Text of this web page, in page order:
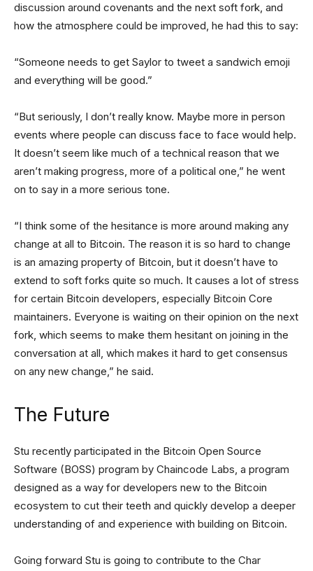
discussion around covenants and the next soft fork, and
how the atmosphere could be improved, he had this to say:
“Someone needs to get Saylor to tweet a sandwich emoji
and everything will be good.”
“But seriously, I don’t really know. Maybe more in person
events where people can discuss face to face would help.
It doesn’t seem like much of a technical reason that we
aren’t making progress, more of a political one,” he went
on to say in a more serious tone.
“I think some of the hesitance is more around making any
change at all to Bitcoin. The reason it is so hard to change
is an amazing property of Bitcoin, but it doesn’t have to
extend to soft forks quite so much. It causes a lot of stress
for certain Bitcoin developers, especially Bitcoin Core
maintainers. Everyone is waiting on their opinion on the next
fork, which seems to make them hesitant on joining in the
conversation at all, which makes it hard to get consensus
on any new change,” he said.
The Future
Stu recently participated in the Bitcoin Open Source
Software (BOSS) program by Chaincode Labs, a program
designed as a way for developers new to the Bitcoin
ecosystem to cut their teeth and quickly develop a deeper
understanding of and experience with building on Bitcoin.
Going forward Stu is going to contribute to the Char